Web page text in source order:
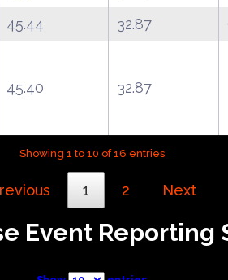
45.44 32.87
45.40 32.87
Showing 1 to 10 of 16 entries
1 2 Next
Event Reporting